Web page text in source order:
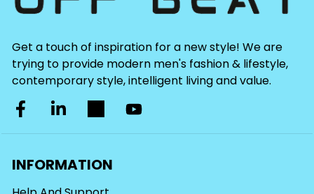
Get a touch of inspiration for a new style! We are
trying to provide modern men's fashion & lifestyle,
contemporary style, intelligent living and value.
INFORMATION